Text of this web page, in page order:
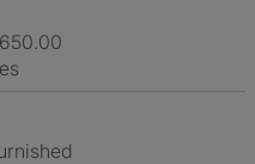
£650.00
Yes